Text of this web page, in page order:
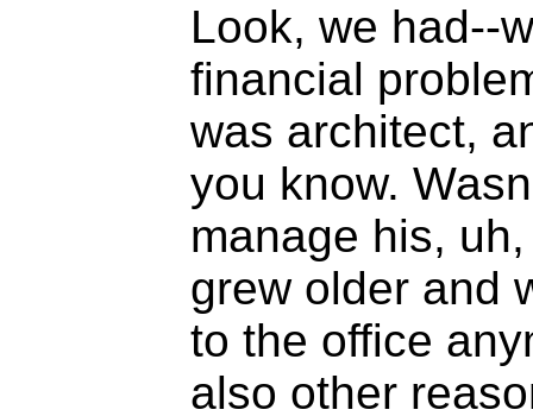
Look, we had--
financial
was architect,
you know.
manage his,
grew older and
to the office
also other